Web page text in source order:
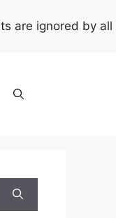
are ignored by all